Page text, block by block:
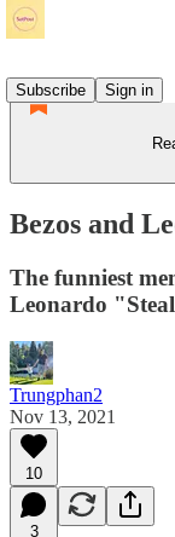
Subscribe
Sign in
Bezos and
The funniest
Leonardo
Trungphan2
Nov 13, 2021
10
3